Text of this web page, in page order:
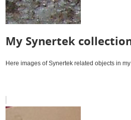
My Synertek
Here images of Synertek related objects in